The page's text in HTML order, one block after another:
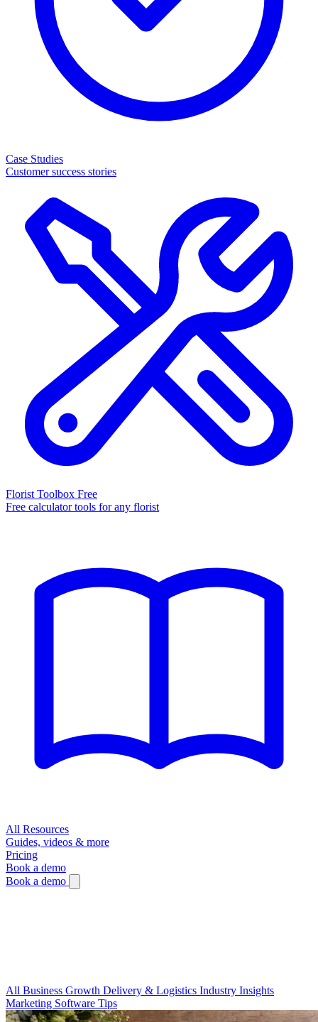
Case Studies
Customer success stories
Florist Toolbox Free
Free calculator tools for any florist
All Resources
Guides, videos & more
Pricing
Book a demo
Book a demo
All Business Growth Delivery & Logistics Industry Insights
Marketing Software Tips